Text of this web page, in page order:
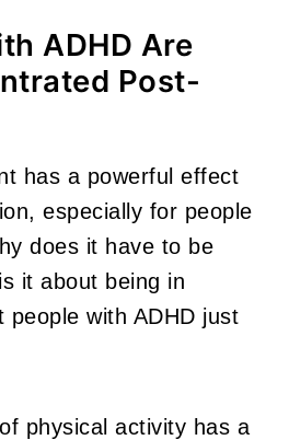
ADHD Are
Post-
has a powerful effect
especially for people
does it have to be
it about being in
people with ADHD just
physical activity has a